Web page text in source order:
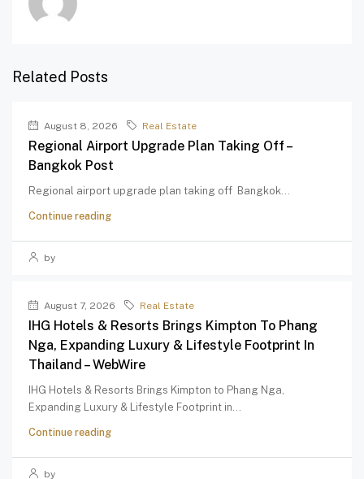
Related Posts
August 8, 2026 Real Estate
Regional Airport Upgrade Plan Taking Off –
Bangkok Post
Regional airport upgrade plan taking off Bangkok...
Continue reading
by
August 7, 2026 Real Estate
IHG Hotels & Resorts Brings Kimpton To Phang
Nga, Expanding Luxury & Lifestyle Footprint In
Thailand – WebWire
IHG Hotels & Resorts Brings Kimpton to Phang Nga,
Expanding Luxury & Lifestyle Footprint in...
Continue reading
by